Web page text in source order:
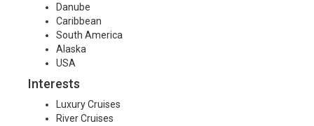
Danube
Caribbean
South America
Alaska
USA
Interests
Luxury Cruises
River Cruises